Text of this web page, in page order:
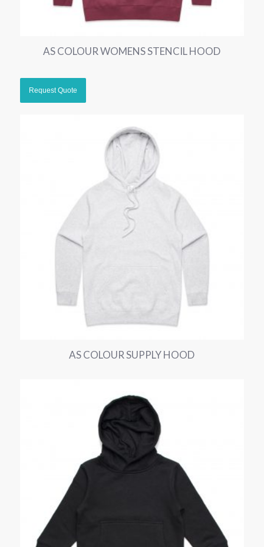
AS COLOUR WOMENS STENCIL HOOD
AS COLOUR SUPPLY HOOD